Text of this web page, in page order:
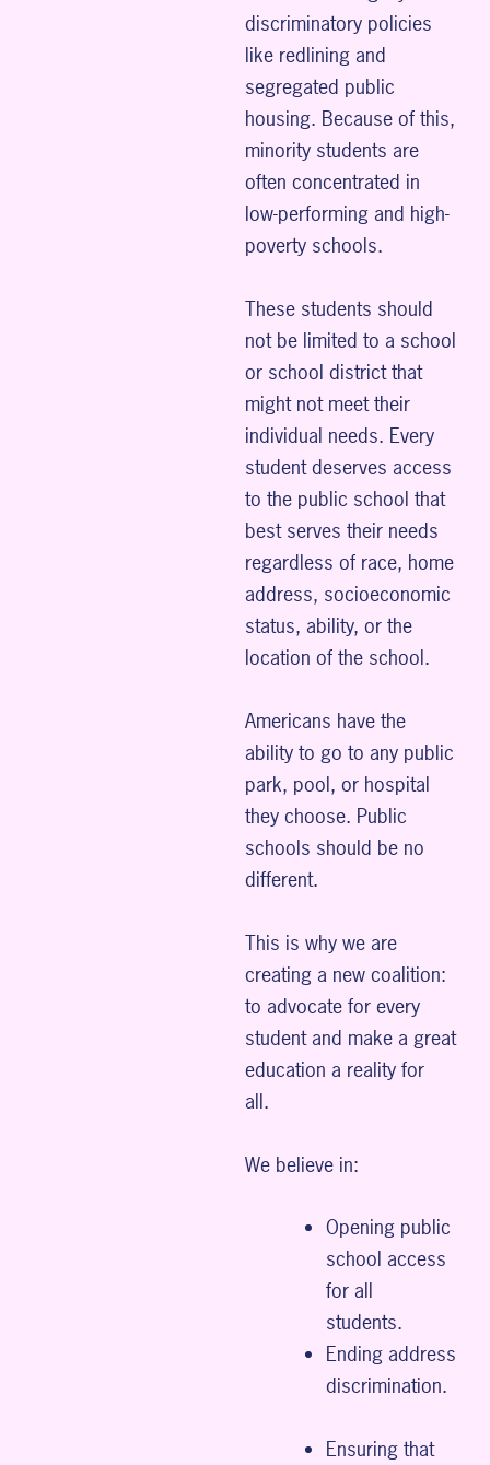
discriminatory policies
like redlining and
segregated public
housing. Because of this,
minority students are
often concentrated in
low-performing and high-
poverty schools.
These students should
not be limited to a school
or school district that
might not meet their
individual needs. Every
student deserves access
to the public school that
best serves their needs
regardless of race, home
address, socioeconomic
status, ability, or the
location of the school.
Americans have the
ability to go to any public
park, pool, or hospital
they choose. Public
schools should be no
different.
This is why we are
creating a new coalition:
to advocate for every
student and make a great
education a reality for
all.
We believe in:
Opening public
school access
for all
students.
Ending address
discrimination.
Ensuring that